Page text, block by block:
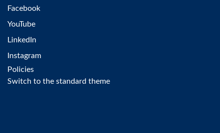
Facebook
YouTube
LinkedIn
Instagram
Policies
Switch to the standard theme